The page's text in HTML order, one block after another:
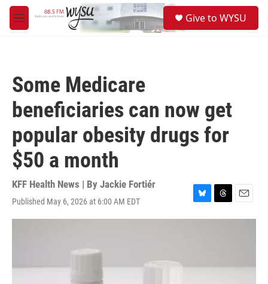
Skip to main content
M
e
Give to WYSU
Some Medicare
beneficiaries can now get
popular obesity drugs for
$50 a month
KFF Health News | By Jackie Fortiér
Published May 6, 2026 at 6:00 AM EDT
B
l
y
T
h
s
E
m